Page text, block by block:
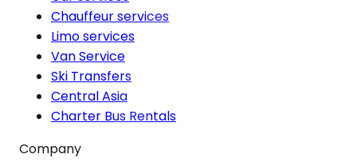
Chauffeur services
Limo services
Van Service
Ski Transfers
Central Asia
Charter Bus Rentals
Company